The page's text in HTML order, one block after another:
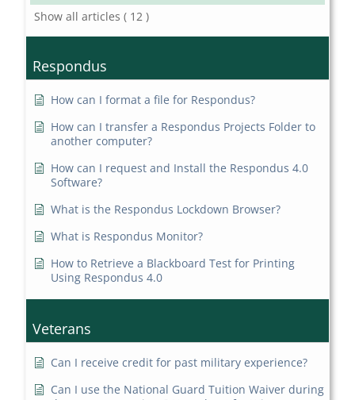
Show all articles ( 12 )
Respondus
How can I format a file for Respondus?
How can I transfer a Respondus Projects Folder to
another computer?
How can I request and Install the Respondus 4.0
Software?
What is the Respondus Lockdown Browser?
What is Respondus Monitor?
How to Retrieve a Blackboard Test for Printing
Using Respondus 4.0
Veterans
Can I receive credit for past military experience?
Can I use the National Guard Tuition Waiver during